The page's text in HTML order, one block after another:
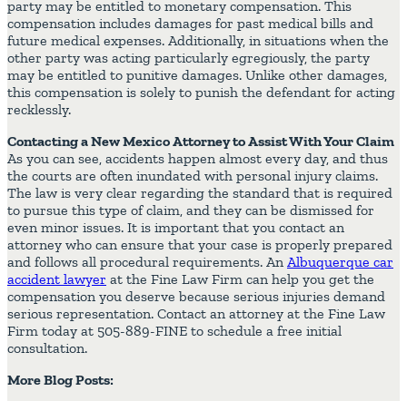
party may be entitled to monetary compensation. This
compensation includes damages for past medical bills and
future medical expenses. Additionally, in situations when the
other party was acting particularly egregiously, the party
may be entitled to punitive damages. Unlike other damages,
this compensation is solely to punish the defendant for acting
recklessly.
Contacting a New Mexico Attorney to Assist With Your Claim
As you can see, accidents happen almost every day, and thus
the courts are often inundated with personal injury claims.
The law is very clear regarding the standard that is required
to pursue this type of claim, and they can be dismissed for
even minor issues. It is important that you contact an
attorney who can ensure that your case is properly prepared
and follows all procedural requirements. An Albuquerque car
accident lawyer at the Fine Law Firm can help you get the
compensation you deserve because serious injuries demand
serious representation. Contact an attorney at the Fine Law
Firm today at 505-889-FINE to schedule a free initial
consultation.
More Blog Posts: